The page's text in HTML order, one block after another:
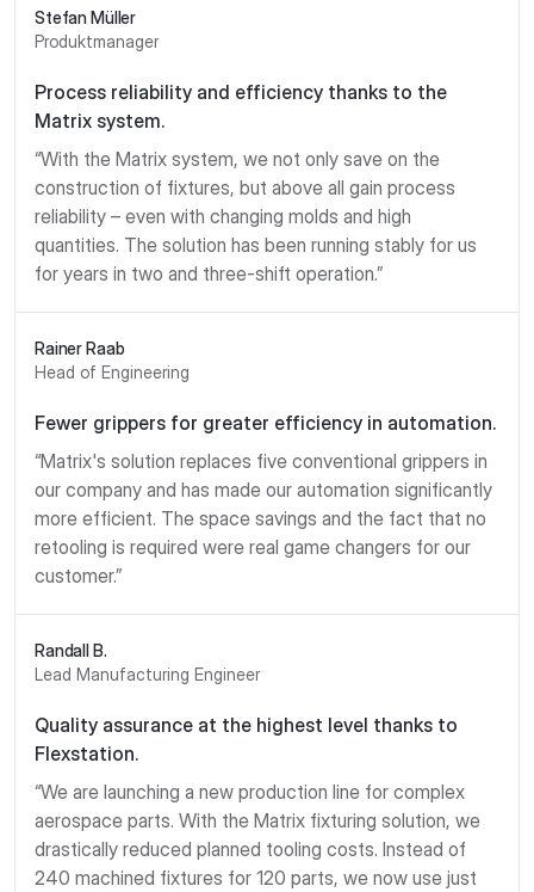
Stefan Müller
Produktmanager
Process reliability and efficiency thanks to the
Matrix system.
“With the Matrix system, we not only save on the
construction of fixtures, but above all gain process
reliability – even with changing molds and high
quantities. The solution has been running stably for us
for years in two and three-shift operation.”
Rainer Raab
Head of Engineering
Fewer grippers for greater efficiency in automation.
“Matrix's solution replaces five conventional grippers in
our company and has made our automation significantly
more efficient. The space savings and the fact that no
retooling is required were real game changers for our
customer.”
Randall B.
Lead Manufacturing Engineer
Quality assurance at the highest level thanks to
Flexstation.
“We are launching a new production line for complex
aerospace parts. With the Matrix fixturing solution, we
drastically reduced planned tooling costs. Instead of
240 machined fixtures for 120 parts, we now use just